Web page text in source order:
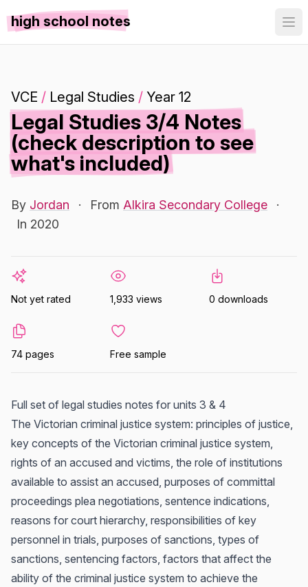
high school notes
VCE / Legal Studies / Year 12
Legal Studies 3/4 Notes
(check description to see
what's included)
By Jordan · From Alkira Secondary College
·
In 2020
Not yet rated 1,933 views 0 downloads
74 pages Free sample
Full set of legal studies notes for units 3 & 4
The Victorian criminal justice system: principles of justice,
key concepts of the Victorian criminal justice system,
rights of an accused and victims, the role of institutions
available to assist an accused, purposes of committal
proceedings plea negotiations, sentence indications,
reasons for court hierarchy, responsibilities of key
personnel in trials, purposes of sanctions, types of
sanctions, sentencing factors, factors that affect the
ability of the criminal justice system to achieve the